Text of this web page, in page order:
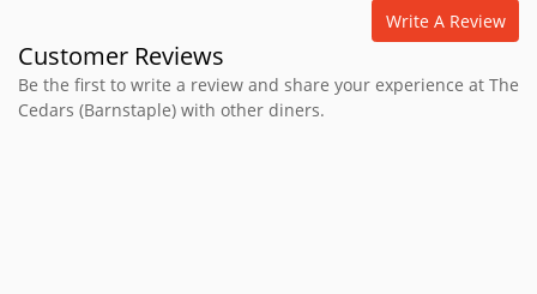
Write A Review
Customer Reviews
Be the first to write a review and share your experience at The
Cedars (Barnstaple) with other diners.